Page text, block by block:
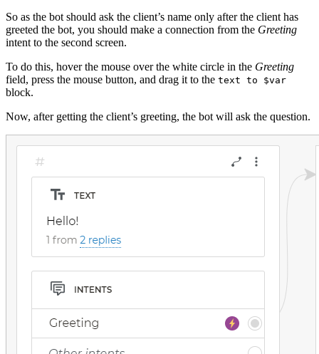
So as the bot should ask the client’s name only after the client has
greeted the bot, you should make a connection from the Greeting
intent to the second screen.
To do this, hover the mouse over the white circle in the Greeting
field, press the mouse button, and drag it to the text to $var
block.
Now, after getting the client’s greeting, the bot will ask the question.